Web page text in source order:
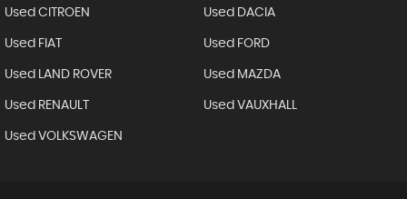
Used CITROEN Used DACIA
Used FIAT Used FORD
Used LAND ROVER Used MAZDA
Used RENAULT Used VAUXHALL
Used VOLKSWAGEN